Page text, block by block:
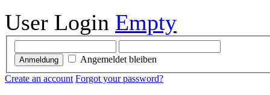
User Login Empty
Anmeldung
Angemeldet bleiben
Create an account Forgot your password?